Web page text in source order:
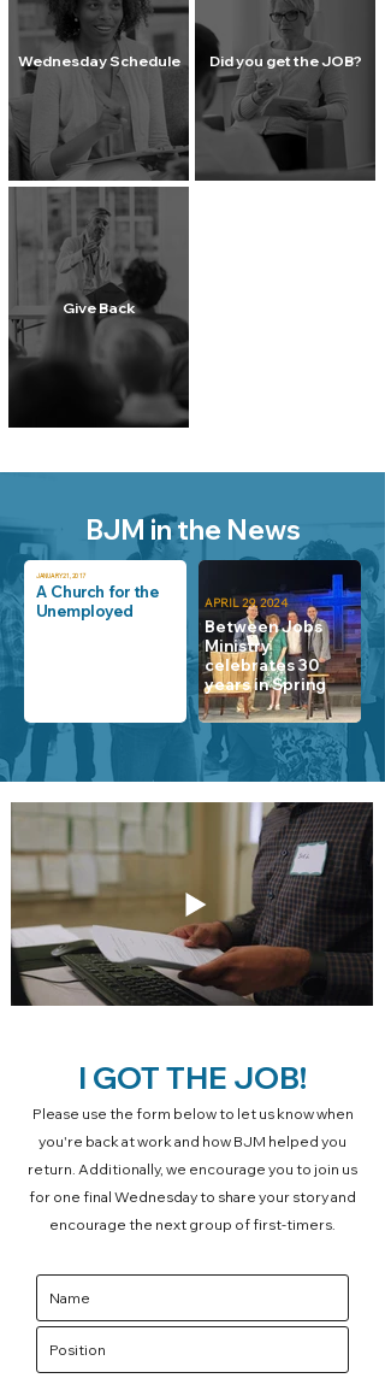
Wednesday Schedule Did you get the JOB?
Give Back
BJM in the News
JANUARY 21, 2017
A Church for the
Unemployed
APRIL 29, 2024
Between Jobs
Ministry
celebrates 30
years in Spring
I GOT THE JOB!
Please use the form below to let us know when
you're back at work and how BJM helped you
return. Additionally, we encourage you to join us
for one final Wednesday to share your story and
encourage the next group of first-timers.